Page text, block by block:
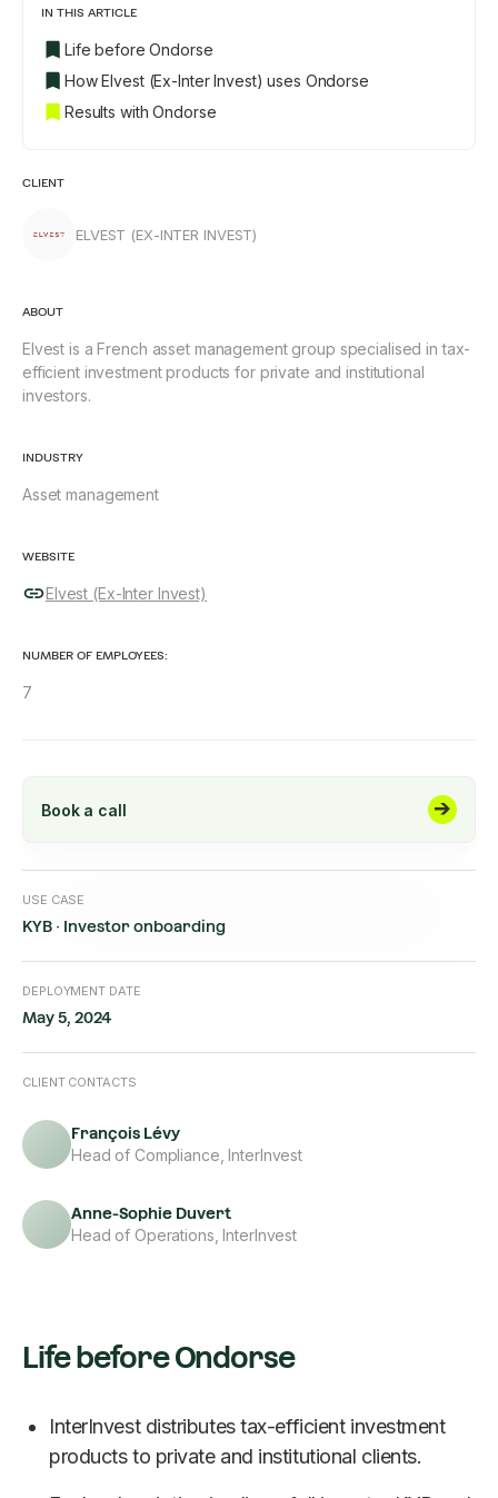
IN THIS ARTICLE
Life before Ondorse
How Elvest (Ex-Inter Invest) uses Ondorse
Results with Ondorse
CLIENT
ELVEST (EX-INTER INVEST)
ABOUT
Elvest is a French asset management group specialised in tax-
efficient investment products for private and institutional
investors.
INDUSTRY
Asset management
WEBSITE
Elvest (Ex-Inter Invest)
NUMBER OF EMPLOYEES:
7
Book a call
USE CASE
KYB · Investor onboarding
DEPLOYMENT DATE
May 5, 2024
CLIENT CONTACTS
François Lévy
Head of Compliance, InterInvest
Anne-Sophie Duvert
Head of Operations, InterInvest
Life before Ondorse
InterInvest distributes tax-efficient investment
products to private and institutional clients.